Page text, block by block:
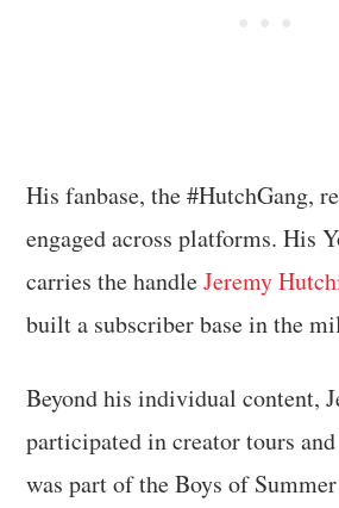
His fanbase, the #HutchGang,
engaged across platforms. His
carries the handleJeremy
built a subscriber base in the
Beyond his individual content,
participated in creator tours
was part of the Boys of